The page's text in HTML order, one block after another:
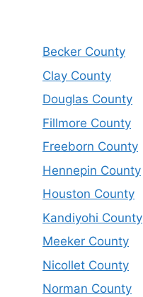
Becker County
Clay County
Douglas County
Fillmore County
Freeborn County
Hennepin County
Houston County
Kandiyohi County
Meeker County
Nicollet County
Norman County